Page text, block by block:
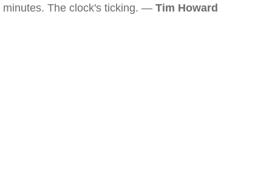
minutes. The clock's ticking. — Tim Howard